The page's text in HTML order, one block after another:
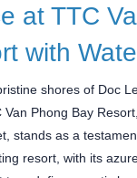
at TTC
with
shores of Doc
Phong Bay
stands as a
resort, with its